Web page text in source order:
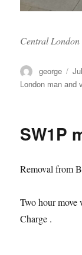
Central
Author
george
on
London man and
SW1P
Removal from
Two hour
Charge .